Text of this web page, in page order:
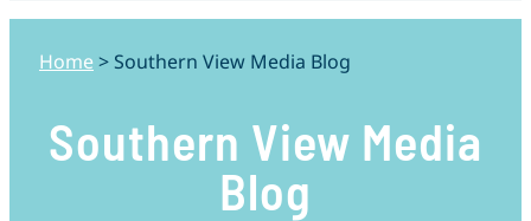
Home > Southern View Media Blog
Southern View Media
Blog